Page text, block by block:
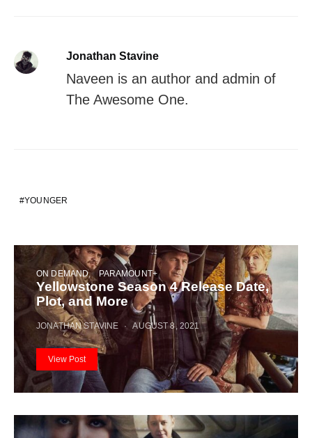
Jonathan Stavine
Naveen is an author and admin of
The Awesome One.
YOUNGER
ON DEMAND PARAMOUNT+
Yellowstone Season 4 Release Date,
Plot, and More
JONATHAN STAVINE AUGUST 8, 2021
View Post